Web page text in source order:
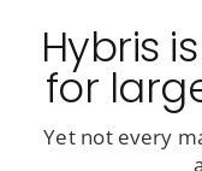
Hybris
for
Yet not every